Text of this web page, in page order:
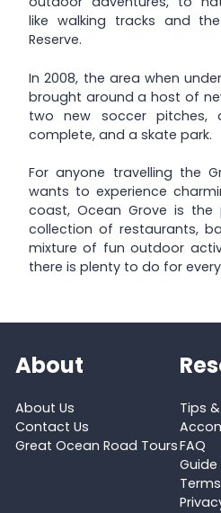
like walking tracks and
Reserve.
In 2008, the area when
brought around a host of
two new soccer pitches,
complete, and a skate park.
For anyone travelling the
wants to experience
coast, Ocean Grove is
collection of restaurants,
mixture of fun outdoor
there is plenty to do for
About
About Us
Contact Us
Great Ocean Road Tours
Tips
FAQ